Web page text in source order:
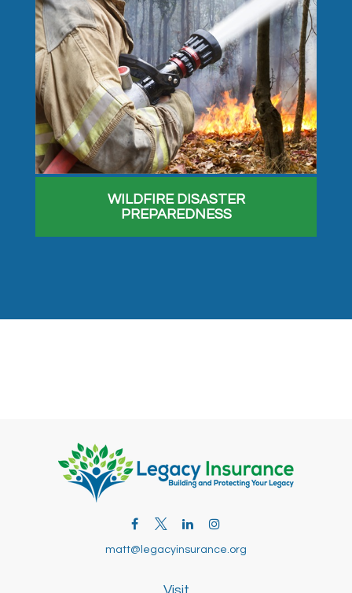
WILDFIRE DISASTER
PREPAREDNESS
matt@legacyinsurance.org